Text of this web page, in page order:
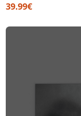
39.99€